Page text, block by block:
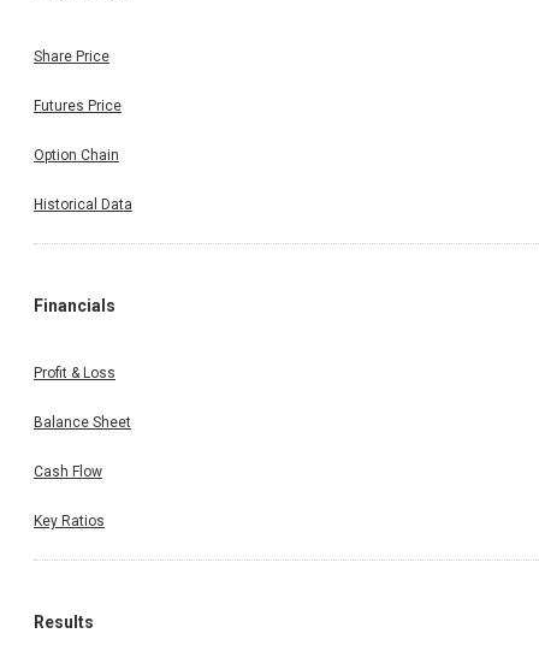
Share Price
Futures Price
Option Chain
Historical Data
Financials
Profit & Loss
Balance Sheet
Cash Flow
Key Ratios
Results